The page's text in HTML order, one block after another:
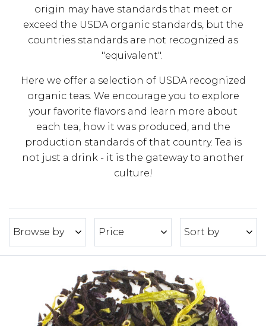
origin may have standards that meet or
exceed the USDA organic standards, but the
countries standards are not recognized as
"equivalent".
Here we offer a selection of USDA recognized
organic teas. We encourage you to explore
your favorite flavors and learn more about
each tea, how it was produced, and the
production standards of that country. Tea is
not just a drink - it is the gateway to another
culture!
Browse by Price Sort by